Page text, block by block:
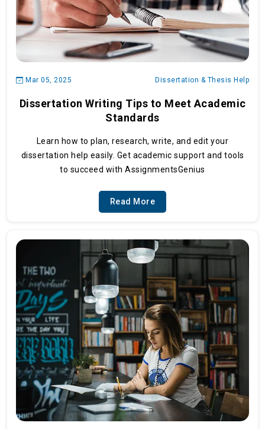
Mar 05, 2025 Dissertation & Thesis Help
Dissertation Writing Tips to Meet Academic
Standards
Learn how to plan, research, write, and edit your
dissertation help easily. Get academic support and tools
to succeed with AssignmentsGenius
Read More